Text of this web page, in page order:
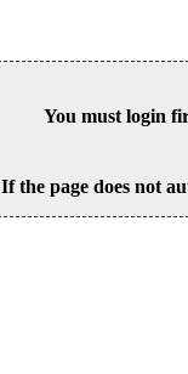
You must login
If the page does not